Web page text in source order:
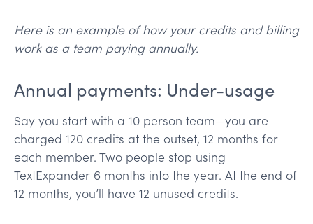
Here is an example of how your credits and billing
work as a team paying annually.
Annual payments: Under-usage
Say you start with a 10 person team—you are
charged 120 credits at the outset, 12 months for
each member. Two people stop using
TextExpander 6 months into the year. At the end of
12 months, you’ll have 12 unused credits.